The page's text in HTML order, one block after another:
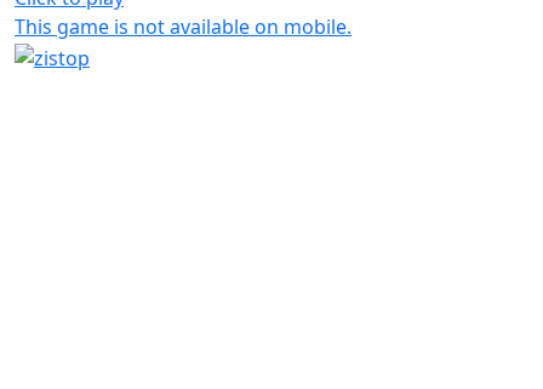
This game is not available on mobile.